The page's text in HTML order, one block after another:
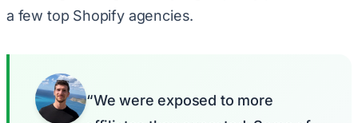
a few top Shopify agencies.
“We were exposed to more